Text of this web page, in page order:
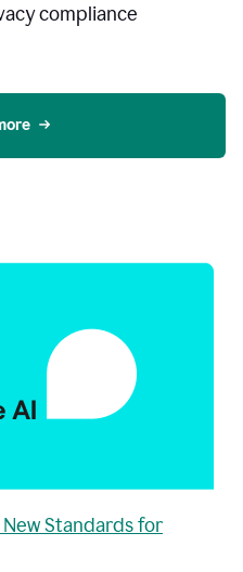
compliance
Standards for